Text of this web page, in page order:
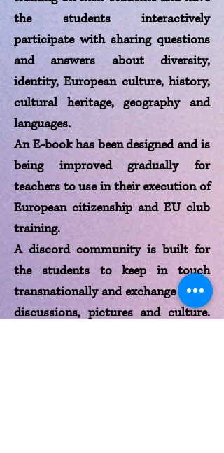
the students interactively
participate with sharing questions
and answers about diversity,
identity, European culture, history,
cultural heritage, geography and
languages.
An E-book has been designed and is
being improved gradually for
teachers to use in their execution of
European citizenship and EU club
training.
A discord community is built for
the students to keep in touch
transnationally and exchange ideas,
discussions, pictures and culture.